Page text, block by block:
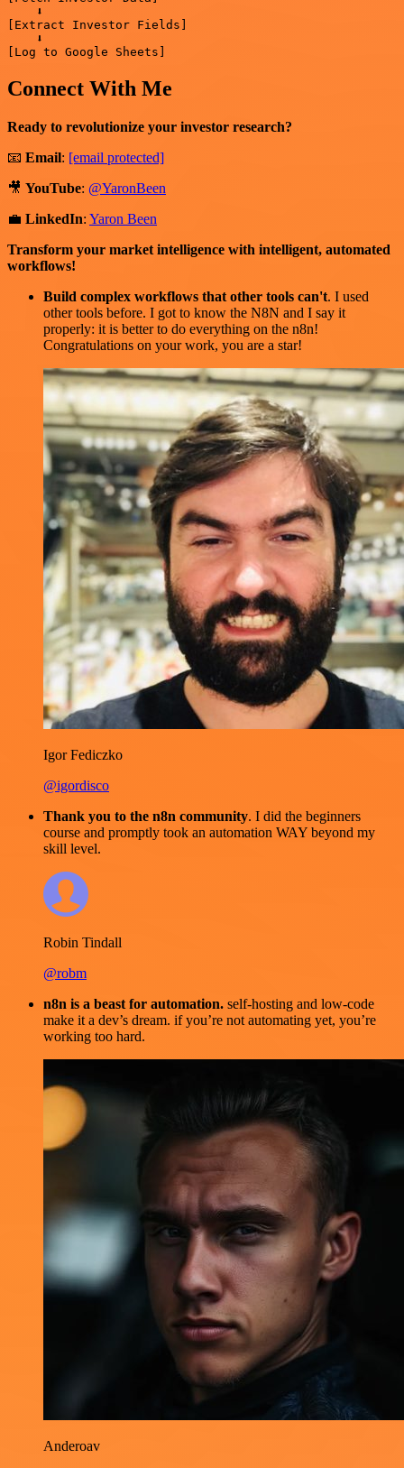
    ⬇️
[Extract Investor Fields]
    ⬇️
Connect With Me
Ready to revolutionize your investor research?
📧 Email: [email protected]
🎥 YouTube: @YaronBeen
💼 LinkedIn: Yaron Been
Transform your market intelligence with intelligent, automated
workflows!
Build complex workflows that other tools can't. I used
other tools before. I got to know the N8N and I say it
properly: it is better to do everything on the n8n!
Congratulations on your work, you are a star!
Igor Fediczko
@igordisco
Thank you to the n8n community. I did the beginners
course and promptly took an automation WAY beyond my
skill level.
Robin Tindall
@robm
n8n is a beast for automation. self-hosting and low-code
make it a dev’s dream. if you’re not automating yet, you’re
working too hard.
Anderoav